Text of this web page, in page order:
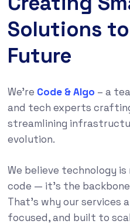
Solutions
Future
We’re Code & Algo – a
and tech experts
streamlining
evolution.
We believe technology
code — it’s the
That’s why our services
focused, and built to